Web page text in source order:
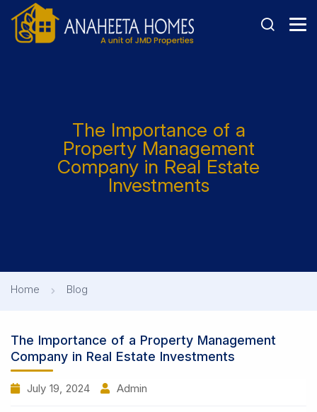
The Importance of a
Property Management
Company in Real Estate
Investments
Home Blog
The Importance of a Property Management
Company in Real Estate Investments
July 19, 2024 Admin